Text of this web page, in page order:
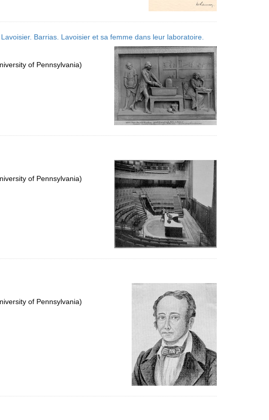
Barrias. Lavoisier et sa femme dans leur laboratoire.
of Pennsylvania)
of Pennsylvania)
of Pennsylvania)